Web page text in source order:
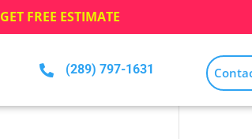
GET FREE ESTIMATE
 (289) 797-1631